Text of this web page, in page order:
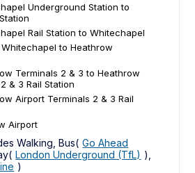
Underground Station to
Rail Station to Whitechapel
to Heathrow
Terminals 2 & 3 to Heathrow
& 3 Rail Station
Airport Terminals 2 & 3 Rail
Airport
Walking, Bus( Go Ahead
London Underground (TfL) ),
)